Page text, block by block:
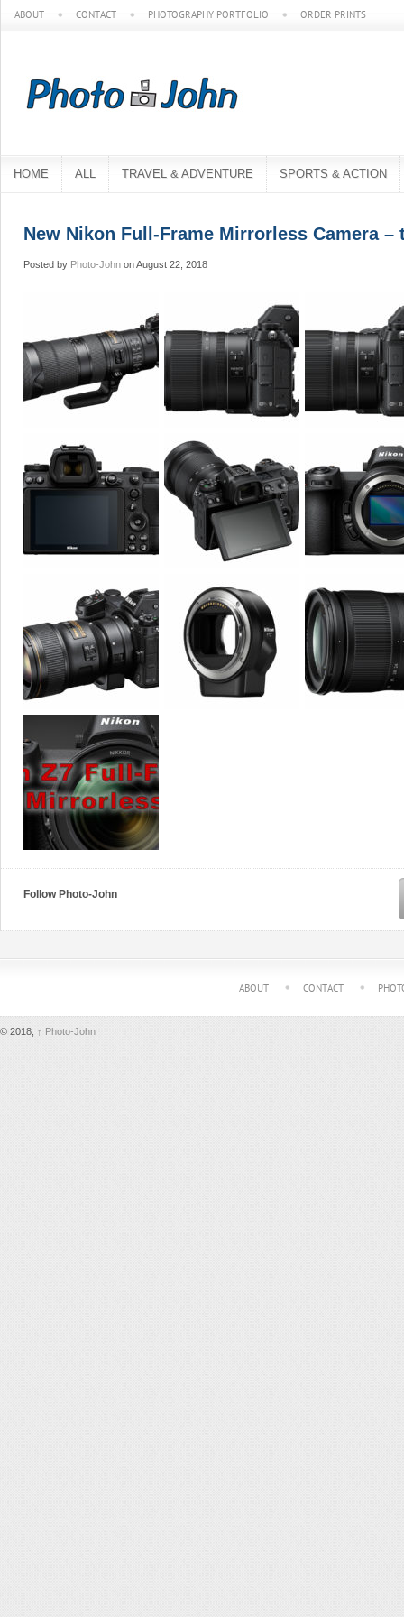
ABOUT CONTACT PHOTOGRAPHY PORTFOLIO ORDER PRINTS
HOME ALL TRAVEL & ADVENTURE SPORTS & ACTION
New Nikon Full-Frame Mirrorless Camera –
Posted by Photo-John on August 22, 2018
Follow Photo-John
ABOUT CONTACT
© 2018, ↑ Photo-John